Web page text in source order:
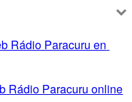
Rádio Paracuru en
Rádio Paracuru online